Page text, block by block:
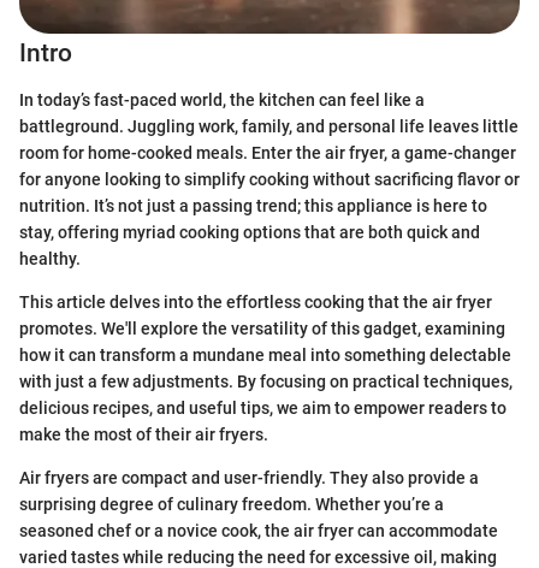
Intro
In today’s fast-paced world, the kitchen can feel like a
battleground. Juggling work, family, and personal life leaves little
room for home-cooked meals. Enter the air fryer, a game-changer
for anyone looking to simplify cooking without sacrificing flavor or
nutrition. It’s not just a passing trend; this appliance is here to
stay, offering myriad cooking options that are both quick and
healthy.
This article delves into the effortless cooking that the air fryer
promotes. We'll explore the versatility of this gadget, examining
how it can transform a mundane meal into something delectable
with just a few adjustments. By focusing on practical techniques,
delicious recipes, and useful tips, we aim to empower readers to
make the most of their air fryers.
Air fryers are compact and user-friendly. They also provide a
surprising degree of culinary freedom. Whether you’re a
seasoned chef or a novice cook, the air fryer can accommodate
varied tastes while reducing the need for excessive oil, making